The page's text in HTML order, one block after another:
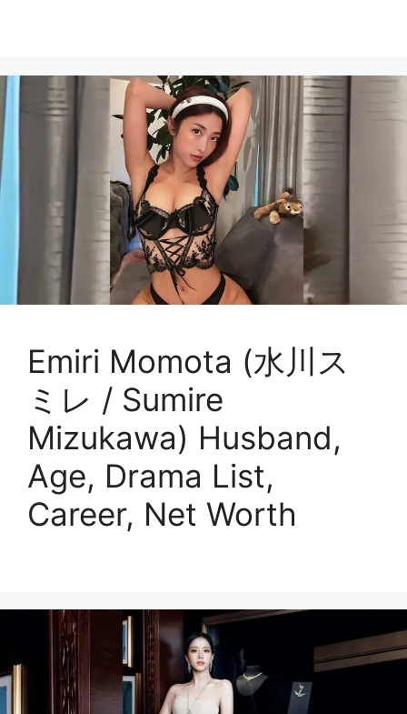
Emiri Momota (水川ス
ミレ / Sumire
Mizukawa) Husband,
Age, Drama List,
Career, Net Worth